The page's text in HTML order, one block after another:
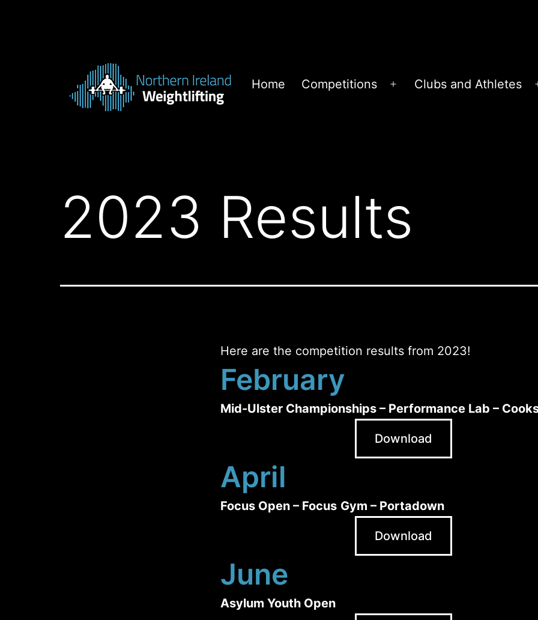
Home Competitions
Open
Clubs and Athletes
2023 Results
Here are the competition results from 2023!
February
Mid-Ulster Championships – Performance Lab –
Download
April
Focus Open – Focus Gym – Portadown
Download
June
Asylum Youth Open